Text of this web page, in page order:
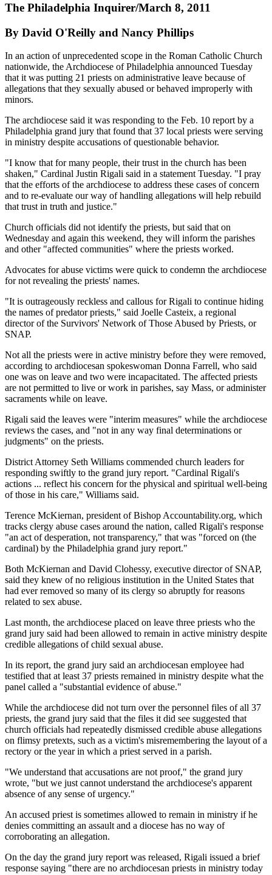
The Philadelphia Inquirer/March 8, 2011
By David O'Reilly and Nancy Phillips
In an action of unprecedented scope in the Roman Catholic Church
nationwide, the Archdiocese of Philadelphia announced Tuesday
that it was putting 21 priests on administrative leave because of
allegations that they sexually abused or behaved improperly with
minors.
The archdiocese said it was responding to the Feb. 10 report by a
Philadelphia grand jury that found that 37 local priests were serving
in ministry despite accusations of questionable behavior.
"I know that for many people, their trust in the church has been
shaken," Cardinal Justin Rigali said in a statement Tuesday. "I pray
that the efforts of the archdiocese to address these cases of concern
and to re-evaluate our way of handling allegations will help rebuild
that trust in truth and justice."
Church officials did not identify the priests, but said that on
Wednesday and again this weekend, they will inform the parishes
and other "affected communities" where the priests worked.
Advocates for abuse victims were quick to condemn the archdiocese
for not revealing the priests' names.
"It is outrageously reckless and callous for Rigali to continue hiding
the names of predator priests," said Joelle Casteix, a regional
director of the Survivors' Network of Those Abused by Priests, or
SNAP.
Not all the priests were in active ministry before they were removed,
according to archdiocesan spokeswoman Donna Farrell, who said
one was on leave and two were incapacitated. The affected priests
are not permitted to live or work in parishes, say Mass, or administer
sacraments while on leave.
Rigali said the leaves were "interim measures" while the archdiocese
reviews the cases, and "not in any way final determinations or
judgments" on the priests.
District Attorney Seth Williams commended church leaders for
responding swiftly to the grand jury report. "Cardinal Rigali's
actions ... reflect his concern for the physical and spiritual well-being
of those in his care," Williams said.
Terence McKiernan, president of Bishop Accountability.org, which
tracks clergy abuse cases around the nation, called Rigali's response
"an act of desperation, not transparency," that was "forced on (the
cardinal) by the Philadelphia grand jury report."
Both McKiernan and David Clohessy, executive director of SNAP,
said they knew of no religious institution in the United States that
had ever removed so many of its clergy so abruptly for reasons
related to sex abuse.
Last month, the archdiocese placed on leave three priests who the
grand jury said had been allowed to remain in active ministry despite
credible allegations of child sexual abuse.
In its report, the grand jury said an archdiocesan employee had
testified that at least 37 priests remained in ministry despite what the
panel called a "substantial evidence of abuse."
While the archdiocese did not turn over the personnel files of all 37
priests, the grand jury said that the files it did see suggested that
church officials had repeatedly dismissed credible abuse allegations
on flimsy pretexts, such as a victim's misremembering the layout of a
rectory or the year in which a priest served in a parish.
"We understand that accusations are not proof," the grand jury
wrote, "but we just cannot understand the archdiocese's apparent
absence of any sense of urgency."
An accused priest is sometimes allowed to remain in ministry if he
denies committing an assault and a diocese has no way of
corroborating an allegation.
On the day the grand jury report was released, Rigali issued a brief
response saying "there are no archdiocesan priests in ministry today